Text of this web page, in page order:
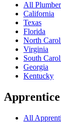
All
California
Texas
Florida
North
Virginia
South
Georgia
Kentucky
All